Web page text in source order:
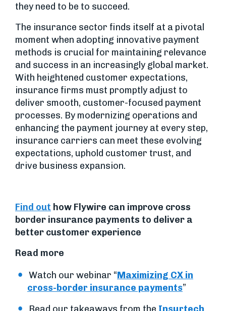
they need to be to succeed.
The insurance sector finds itself at a pivotal
moment when adopting innovative payment
methods is crucial for maintaining relevance
and success in an increasingly global market.
With heightened customer expectations,
insurance firms must promptly adjust to
deliver smooth, customer-focused payment
processes. By modernizing operations and
enhancing the payment journey at every step,
insurance carriers can meet these evolving
expectations, uphold customer trust, and
drive business expansion.
Find out how Flywire can improve cross
border insurance payments to deliver a
better customer experience
Read more
Watch our webinar “Maximizing CX in
cross-border insurance payments”